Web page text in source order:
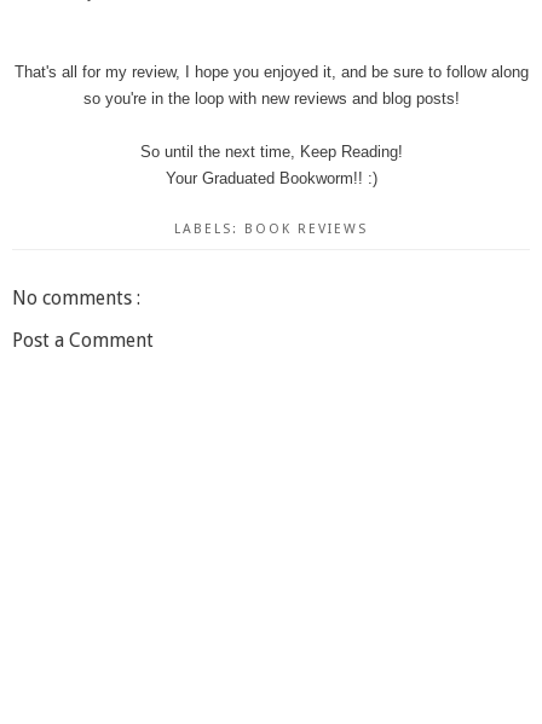
That's all for my review, I hope you enjoyed it, and be sure to follow along
so you're in the loop with new reviews and blog posts!
So until the next time, Keep Reading!
Your Graduated Bookworm!! :)
LABELS: BOOK REVIEWS
No comments :
Post a Comment